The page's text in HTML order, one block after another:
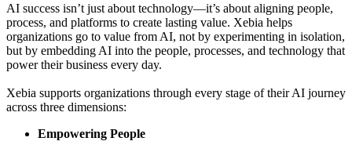
AI success isn’t just about technology—it’s about aligning people,
process, and platforms to create lasting value. Xebia helps
organizations go to value from AI, not by experimenting in isolation,
but by embedding AI into the people, processes, and technology that
power their business every day.
Xebia supports organizations through every stage of their AI journey
across three dimensions:
Empowering People